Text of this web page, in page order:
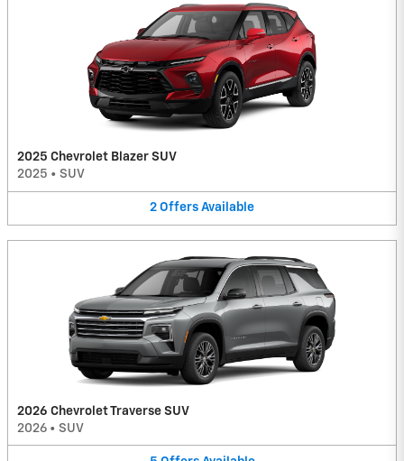
2025 Chevrolet Blazer SUV
2025 • SUV
2 Offers Available
2026 Chevrolet Traverse SUV
2026 • SUV